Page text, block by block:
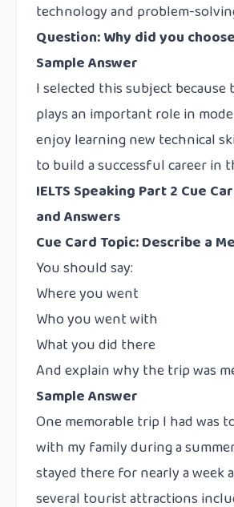
technology and problem-
Question: Why did you
Sample Answer
I selected this subject because
plays an important role in
enjoy learning new technical
to build a successful career in
IELTS Speaking Part 2 Cue
and Answers
Cue Card Topic: Describe a
You should say:
Where you went
Who you went with
What you did there
And explain why the trip was
Sample Answer
One memorable trip I had was
with my family during a
stayed there for nearly a week
several tourist attractions